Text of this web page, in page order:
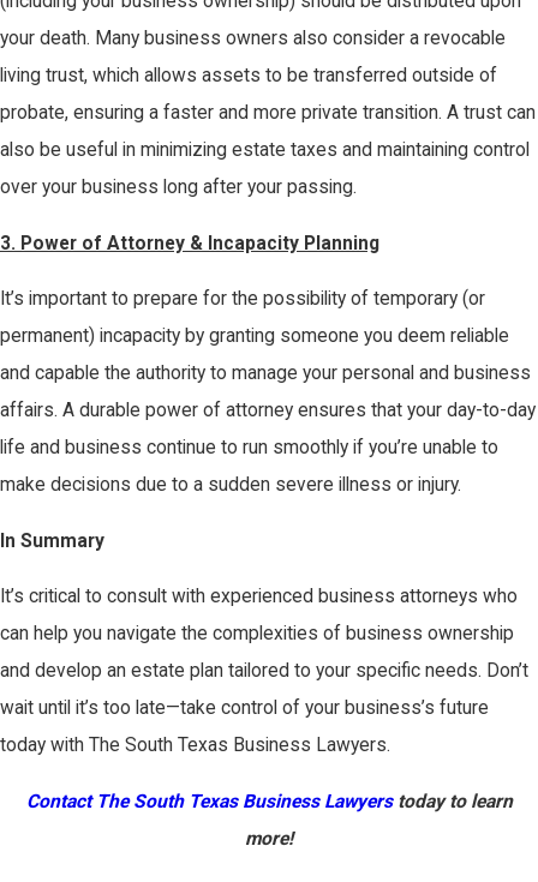
your death. Many business owners also consider a revocable
living trust, which allows assets to be transferred outside of
probate, ensuring a faster and more private transition. A trust can
also be useful in minimizing estate taxes and maintaining control
over your business long after your passing.
3. Power of Attorney & Incapacity Planning
It’s important to prepare for the possibility of temporary (or
permanent) incapacity by granting someone you deem reliable
and capable the authority to manage your personal and business
affairs. A durable power of attorney ensures that your day-to-day
life and business continue to run smoothly if you’re unable to
make decisions due to a sudden severe illness or injury.
In Summary
It’s critical to consult with experienced business attorneys who
can help you navigate the complexities of business ownership
and develop an estate plan tailored to your specific needs. Don’t
wait until it’s too late—take control of your business’s future
today with The South Texas Business Lawyers.
Contact The South Texas Business Lawyerstoday to learn
more!